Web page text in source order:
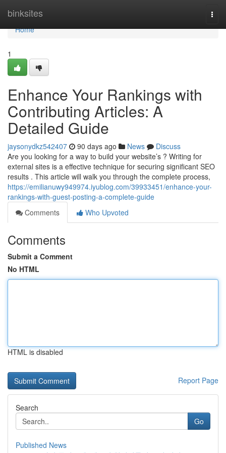
binksites
Home
Home
1
Enhance Your Rankings with
Contributing Articles: A
Detailed Guide
jaysonydkz542407 90 days ago News
Discuss
Are you looking for a way to build your website’s ? Writing for
external sites is a effective technique for securing significant SEO
results . This article will walk you through the complete process,
https://emilianuwy949974.iyublog.com/39933451/enhance-your-
rankings-with-guest-posting-a-complete-guide
Comments
Who Upvoted
Comments
Submit a Comment
No HTML
HTML is disabled
Report Page
Search
Go
Published News